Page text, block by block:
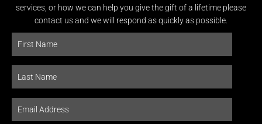
services, or how we can help you give the gift of a lifetime please
contact us and we will respond as quickly as possible.